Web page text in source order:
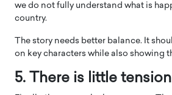
we do not fully understand what is
country.
The story needs better balance. It
on key characters while also showing
5. There is little